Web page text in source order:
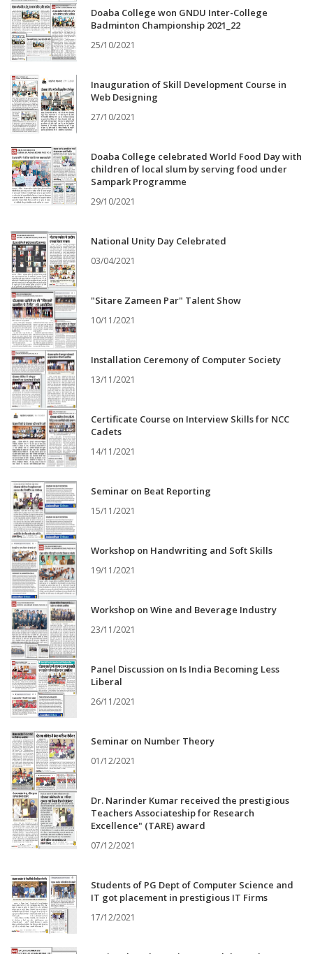
Doaba College won GNDU Inter-College
Badminton Championship 2021_22
25/10/2021
Inauguration of Skill Development Course in
Web Designing
27/10/2021
Doaba College celebrated World Food Day with
children of local slum by serving food under
Sampark Programme
29/10/2021
National Unity Day Celebrated
03/04/2021
"Sitare Zameen Par" Talent Show
10/11/2021
Installation Ceremony of Computer Society
13/11/2021
Certificate Course on Interview Skills for NCC
Cadets
14/11/2021
Seminar on Beat Reporting
15/11/2021
Workshop on Handwriting and Soft Skills
19/11/2021
Workshop on Wine and Beverage Industry
23/11/2021
Panel Discussion on Is India Becoming Less
Liberal
26/11/2021
Seminar on Number Theory
01/12/2021
Dr. Narinder Kumar received the prestigious
Teachers Associateship for Research
Excellence" (TARE) award
07/12/2021
Students of PG Dept of Computer Science and
IT got placement in prestigious IT Firms
17/12/2021